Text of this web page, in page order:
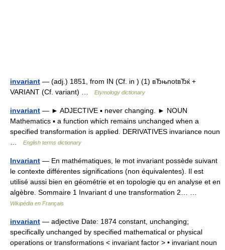
invariant — (adj.) 1851, from IN (Cf. in ) (1) вЂњnotвЂќ +
VARIANT (Cf. variant) …
Etymology dictionary
invariant — ► ADJECTIVE ▪ never changing. ► NOUN
Mathematics ▪ a function which remains unchanged when a
specified transformation is applied. DERIVATIVES invariance noun
English terms dictionary
Invariant — En mathématiques, le mot invariant possède suivant
le contexte différentes significations (non équivalentes). Il est
utilisé aussi bien en géométrie et en topologie qu en analyse et en
algèbre. Sommaire 1 Invariant d une transformation 2… …
Wikipédia en Français
invariant — adjective Date: 1874 constant, unchanging;
specifically unchanged by specified mathematical or physical
operations or transformations < invariant factor > • invariant noun